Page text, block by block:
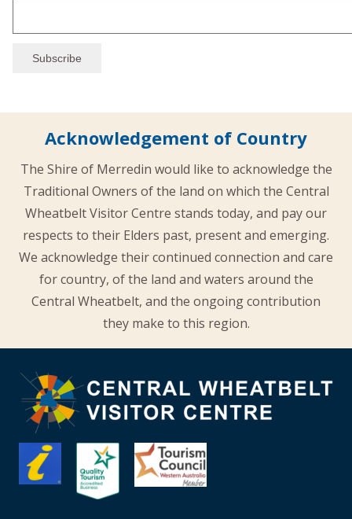
Acknowledgement of Country
The Shire of Merredin would like to acknowledge the
Traditional Owners of the land on which the Central
Wheatbelt Visitor Centre stands today, and pay our
respects to their Elders past, present and emerging.
We acknowledge their continued connection and care
for country, of the land and waters around the
Central Wheatbelt, and the ongoing contribution
they make to this region.